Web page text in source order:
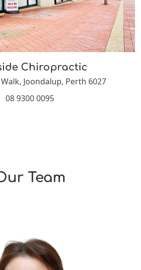
Chiropractic
Joondalup, Perth 6027
08 9300 0095
Team